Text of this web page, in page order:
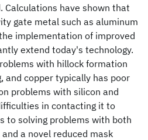
Calculations have shown that
gate metal such as aluminum
implementation of improved
extend today's technology.
with hillock formation
and copper typically has poor
problems with silicon and
in contacting it to
to solving problems with both
a novel reduced mask